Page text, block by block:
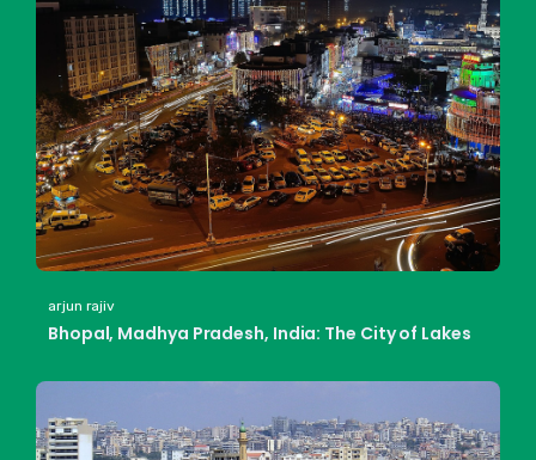
arjun rajiv
Bhopal, Madhya Pradesh, India: The City of Lakes